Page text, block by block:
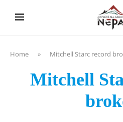
Home » Mitchell Starc record
Mitchell